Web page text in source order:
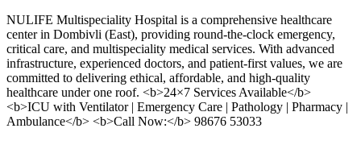
NULIFE Multispeciality Hospital is a comprehensive healthcare
center in Dombivli (East), providing round-the-clock emergency,
critical care, and multispeciality medical services. With advanced
infrastructure, experienced doctors, and patient-first values, we are
committed to delivering ethical, affordable, and high-quality
healthcare under one roof. <b>24×7 Services Available</b>
<b>ICU with Ventilator | Emergency Care | Pathology | Pharmacy |
Ambulance</b> <b>Call Now:</b> 98676 53033